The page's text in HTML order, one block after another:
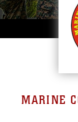
MARINE